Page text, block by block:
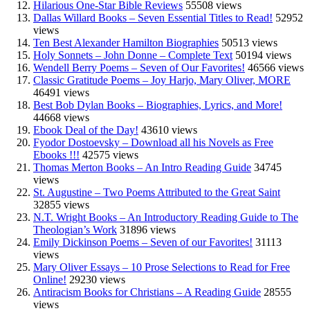
Hilarious One-Star Bible Reviews 55508 views
Dallas Willard Books – Seven Essential Titles to Read! 52952
views
Ten Best Alexander Hamilton Biographies 50513 views
Holy Sonnets – John Donne – Complete Text 50194 views
Wendell Berry Poems – Seven of Our Favorites! 46566 views
Classic Gratitude Poems – Joy Harjo, Mary Oliver, MORE
46491 views
Best Bob Dylan Books – Biographies, Lyrics, and More!
44668 views
Ebook Deal of the Day! 43610 views
Fyodor Dostoevsky – Download all his Novels as Free
Ebooks !!! 42575 views
Thomas Merton Books – An Intro Reading Guide 34745
views
St. Augustine – Two Poems Attributed to the Great Saint
32855 views
N.T. Wright Books – An Introductory Reading Guide to The
Theologian’s Work 31896 views
Emily Dickinson Poems – Seven of our Favorites! 31113
views
Mary Oliver Essays – 10 Prose Selections to Read for Free
Online! 29230 views
Antiracism Books for Christians – A Reading Guide 28555
views